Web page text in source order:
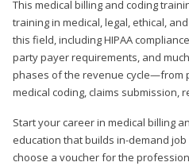
This medical billing and coding
training in medical, legal, ethical,
this field, including HIPAA
party payer requirements, and
phases of the revenue cycle—from
medical coding, claims submission,
Start your career in medical billing
education that builds in-demand
choose a voucher for the